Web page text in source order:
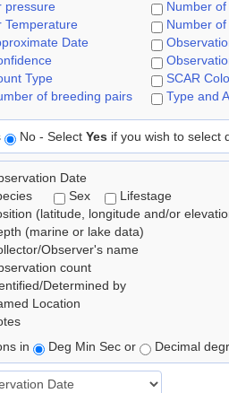
pressure
Temperature
Date
Type
of breeding pairs
Number
Number
SCAR
Type and
No - Select Yes if you wish to select
Date
Sex
Lifestage
(latitude, longitude and/or
(marine or lake data)
Observer's name
count
Determined by
Location
in
Deg Min Sec or Decimal